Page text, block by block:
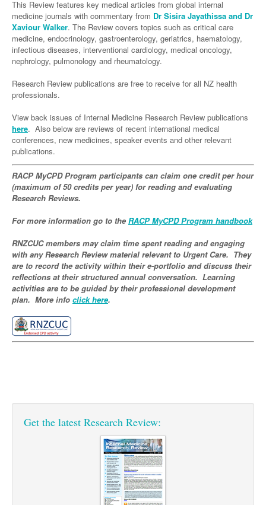
General Practice
Pain Management
Sleep Medicine
Smoking Cessation
Fertility
Men's Health
Women's Health
Wound Care
Gastroenterology
Gastroenterology
Inflammatory Bowel Disease
Geriatrics
Haematology
Haematology
Malignant Haematology
Lymphoma and Leukaemia
Multiple Myeloma
Infectious Diseases
Hepatitis
HIV
Infection Prevention and Control
Infectious Diseases
Travel Medicine
Internal Medicine
Medical Oncology
Breast Cancer
Colorectal Oncology
Genitourinary Cancers
Liver Cancer
Lung Cancer
Precision Oncology
Renal Oncology
Skin Cancer
Nephrology
Respiratory
Rheumatology
Asian Health
Digital Health
Eye Health
Health Manager
Hearing
Laboratory Medicine
Māori Health
Midwifery
Natural Health
Pacific Health
Pharmacy
Patient Psychology
Rehabilitation
Paediatrics
Child Health
Paediatric Vaccines
Psychiatry
Addiction Medicine
Psychiatry
Surgery
General Surgery
GI Surgery/ Endoscopy
Hip & Knee
Trauma
Urology
Vascular
Partners
Links
This Review features key medical articles from global internal
medicine journals with commentary from Dr Sisira Jayathissa and Dr
Xaviour Walker. The Review covers topics such as critical care
medicine, endocrinology, gastroenterology, geriatrics, haematology,
infectious diseases, interventional cardiology, medical oncology,
nephrology, pulmonology and rheumatology.
Research Review publications are free to receive for all NZ health
professionals.
View back issues of Internal Medicine Research Review publications
here. Also below are reviews of recent international medical
conferences, new medicines, speaker events and other relevant
publications.
RACP MyCPD Program participants can claim one credit per hour
(maximum of 50 credits per year) for reading and evaluating
Research Reviews.
For more information go to the RACP MyCPD Program handbook
RNZCUC members may claim time spent reading and engaging
with any Research Review material relevant to Urgent Care. They
are to record the activity within their e-portfolio and discuss their
reflections at their structured annual conversation. Learning
activities are to be guided by their professional development
plan. More info click here.
Get the latest Research Review: